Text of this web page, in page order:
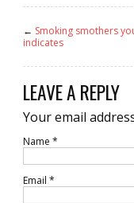
← Smoking smothers
indicates
LEAVE A REPLY
Your email
Name *
Email *